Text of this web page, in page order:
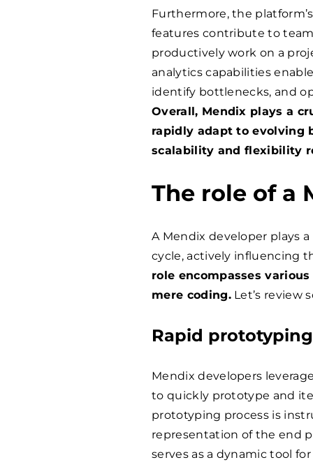
Furthermore, the
features contribute to
productively work on a
analytics capabilities
identify bottlenecks, and
Overall, Mendix plays a
rapidly adapt to evolving
scalability and flexibility
The role of a
A Mendix developer plays
cycle, actively influencing
role encompasses
mere coding.Let’s review
Rapid prototyping
Mendix developers
to quickly prototype and
prototyping process is
representation of the end
serves as a dynamic tool